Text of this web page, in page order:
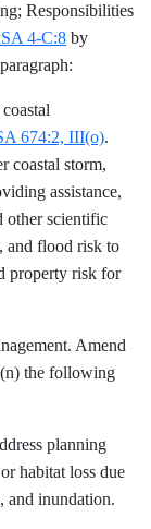
Responsibilities
4-C:8 by
674:2, III(o).
coastal storm,
assistance,
other scientific
and flood risk to
property risk for
Amend
the following
planning
habitat loss due
and inundation.